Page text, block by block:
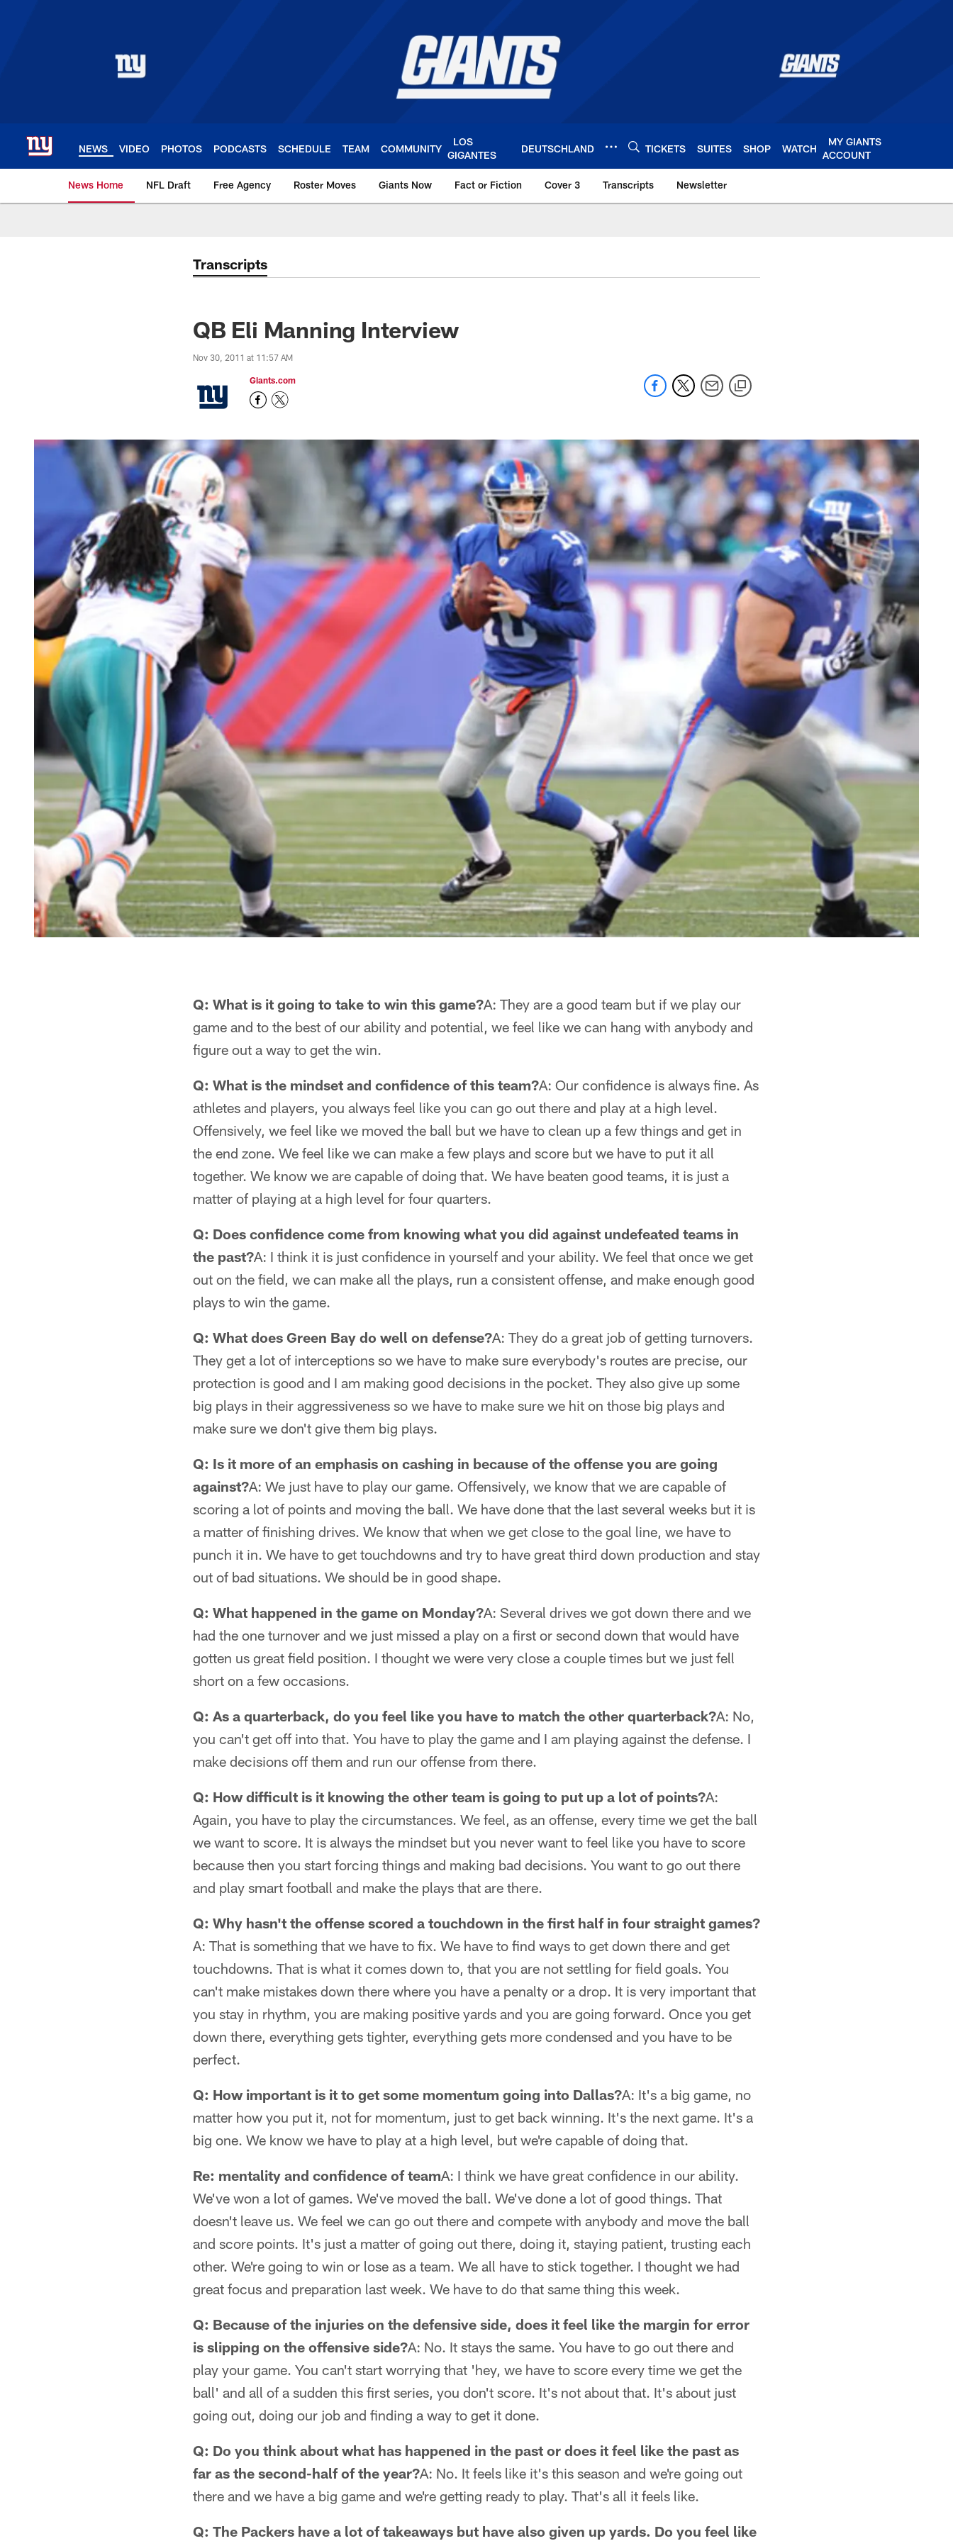
NEWS VIDEO PHOTOS PODCASTS SCHEDULE TEAM COMMUNITY
LOS
GIGANTES
DEUTSCHLAND TICKETS SUITES SHOP WATCH
MY GIANTS
ACCOUNT
News Home NFL Draft Free Agency Roster Moves Giants Now Fact or Fiction Cover 3 Transcripts Newsletter
Giants News | New York Giants – Giants.com
Transcripts
QB Eli Manning Interview
Nov 30, 2011 at 11:57 AM
Giants.com
Q: What is it going to take to win this game?A: They are a good team but if we play our
game and to the best of our ability and potential, we feel like we can hang with anybody and
figure out a way to get the win.
Q: What is the mindset and confidence of this team?A: Our confidence is always fine. As
athletes and players, you always feel like you can go out there and play at a high level.
Offensively, we feel like we moved the ball but we have to clean up a few things and get in
the end zone. We feel like we can make a few plays and score but we have to put it all
together. We know we are capable of doing that. We have beaten good teams, it is just a
matter of playing at a high level for four quarters.
Q: Does confidence come from knowing what you did against undefeated teams in
the past?A: I think it is just confidence in yourself and your ability. We feel that once we get
out on the field, we can make all the plays, run a consistent offense, and make enough good
plays to win the game.
Q: What does Green Bay do well on defense?A: They do a great job of getting turnovers.
They get a lot of interceptions so we have to make sure everybody's routes are precise, our
protection is good and I am making good decisions in the pocket. They also give up some
big plays in their aggressiveness so we have to make sure we hit on those big plays and
make sure we don't give them big plays.
Q: Is it more of an emphasis on cashing in because of the offense you are going
against?A: We just have to play our game. Offensively, we know that we are capable of
scoring a lot of points and moving the ball. We have done that the last several weeks but it is
a matter of finishing drives. We know that when we get close to the goal line, we have to
punch it in. We have to get touchdowns and try to have great third down production and stay
out of bad situations. We should be in good shape.
Q: What happened in the game on Monday?A: Several drives we got down there and we
had the one turnover and we just missed a play on a first or second down that would have
gotten us great field position. I thought we were very close a couple times but we just fell
short on a few occasions.
Q: As a quarterback, do you feel like you have to match the other quarterback?A: No,
you can't get off into that. You have to play the game and I am playing against the defense. I
make decisions off them and run our offense from there.
Q: How difficult is it knowing the other team is going to put up a lot of points?A:
Again, you have to play the circumstances. We feel, as an offense, every time we get the ball
we want to score. It is always the mindset but you never want to feel like you have to score
because then you start forcing things and making bad decisions. You want to go out there
and play smart football and make the plays that are there.
Q: Why hasn't the offense scored a touchdown in the first half in four straight games?
A: That is something that we have to fix. We have to find ways to get down there and get
touchdowns. That is what it comes down to, that you are not settling for field goals. You
can't make mistakes down there where you have a penalty or a drop. It is very important that
you stay in rhythm, you are making positive yards and you are going forward. Once you get
down there, everything gets tighter, everything gets more condensed and you have to be
perfect.
Q: How important is it to get some momentum going into Dallas?A: It's a big game, no
matter how you put it, not for momentum, just to get back winning. It's the next game. It's a
big one. We know we have to play at a high level, but we're capable of doing that.
Re: mentality and confidence of teamA: I think we have great confidence in our ability.
We've won a lot of games. We've moved the ball. We've done a lot of good things. That
doesn't leave us. We feel we can go out there and compete with anybody and move the ball
and score points. It's just a matter of going out there, doing it, staying patient, trusting each
other. We're going to win or lose as a team. We all have to stick together. I thought we had
great focus and preparation last week. We have to do that same thing this week.
Q: Because of the injuries on the defensive side, does it feel like the margin for error
is slipping on the offensive side?A: No. It stays the same. You have to go out there and
play your game. You can't start worrying that 'hey, we have to score every time we get the
ball' and all of a sudden this first series, you don't score. It's not about that. It's about just
going out, doing our job and finding a way to get it done.
Q: Do you think about what has happened in the past or does it feel like the past as
far as the second-half of the year?A: No. It feels like it's this season and we're going out
there and we have a big game and we're getting ready to play. That's all it feels like.
Q: The Packers have a lot of takeaways but have also given up yards. Do you feel like